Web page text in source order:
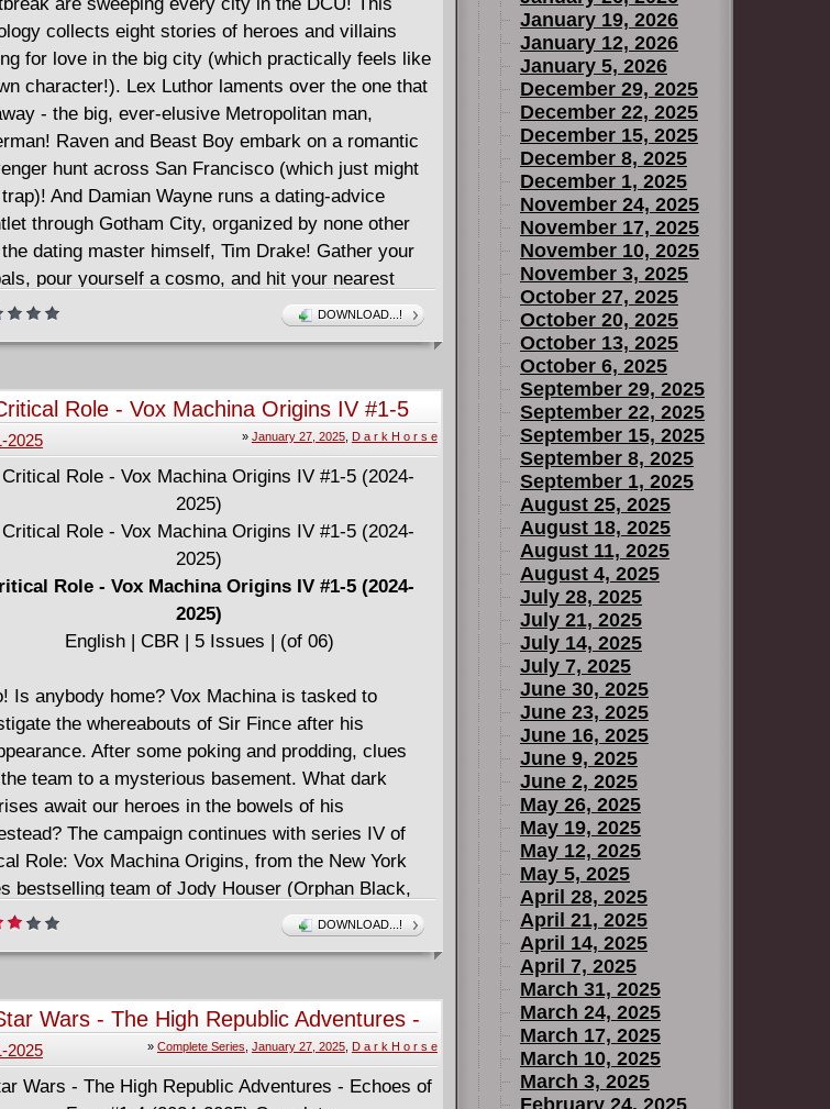
collects eight stories of heroes and villains
for love in the big city (which practically feels like
character!). Lex Luthor laments over the one that
- the big, ever-elusive Metropolitan man,
Raven and Beast Boy embark on a romantic
hunt across San Francisco (which just might
And Damian Wayne runs a dating-advice
through Gotham City, organized by none other
dating master himself, Tim Drake! Gather your
pour yourself a cosmo, and hit your nearest
shop - DC'S LEX & THE CITY is coming this
DOWNLOAD...!
Role - Vox Machina Origins IV #1-5
2025)
» January 27, 2025, D a r k H o r s e
2025
Role - Vox Machina Origins IV #1-5 (2024-
2025)
English | CBR | 5 Issues | (of 06)
Is anybody home? Vox Machina is tasked to
the whereabouts of Sir Fince after his
After some poking and prodding, clues
team to a mysterious basement. What dark
await our heroes in the bowels of his
The campaign continues with series IV of
Role: Vox Machina Origins, from the New York
bestselling team of Jody Houser (Orphan Black,
Things), Noah Hayes (The Avant-Guards),
Sousa (Critical Role: The Mighty Nein Origins, Mall
DOWNLOAD...!
Wars - The High Republic Adventures -
of Fear #1-4 (2024-2025) Complete
» Complete Series January 27, 2025, D a r k H o r s e
2025
January 19, 2026
January 12, 2026
January 5, 2026
December 29, 2025
December 22, 2025
December 15, 2025
December 8, 2025
December 1, 2025
November 24, 2025
November 17, 2025
November 10, 2025
November 3, 2025
October 27, 2025
October 20, 2025
October 13, 2025
October 6, 2025
September 29, 2025
September 22, 2025
September 15, 2025
September 8, 2025
September 1, 2025
August 25, 2025
August 18, 2025
August 11, 2025
August 4, 2025
July 28, 2025
July 21, 2025
July 14, 2025
July 7, 2025
June 30, 2025
June 23, 2025
June 16, 2025
June 9, 2025
June 2, 2025
May 26, 2025
May 19, 2025
May 12, 2025
May 5, 2025
April 28, 2025
April 21, 2025
April 14, 2025
April 7, 2025
March 31, 2025
March 24, 2025
March 17, 2025
March 10, 2025
March 3, 2025
February 24, 2025